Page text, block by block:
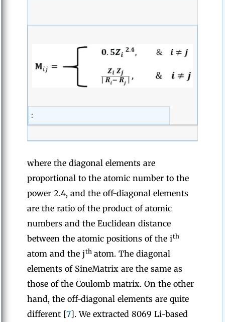
:
where the diagonal elements are
proportional to the atomic number to the
power 2.4, and the off-diagonal elements
are the ratio of the product of atomic
numbers and the Euclidean distance
between the atomic positions of the ith
atom and the jthatom. The diagonal
elements of SineMatrix are the same as
those of the Coulomb matrix. On the other
hand, the off-diagonal elements are quite
different [7]. We extracted 8069 Li-based